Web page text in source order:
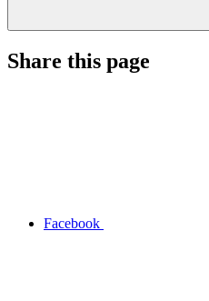
Share this page
Facebook